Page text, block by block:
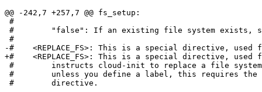
@@ -242,7 +257,7 @@ fs_setup:
#
#        "false": If an existing file system exists,
#
-#    <REPLACE_FS>: This is a special directive, used
+#    <REPLACE_FS>: This is a special directive,
#        instructs cloud-init to replace a file system of
#        unless you define a label, this requires